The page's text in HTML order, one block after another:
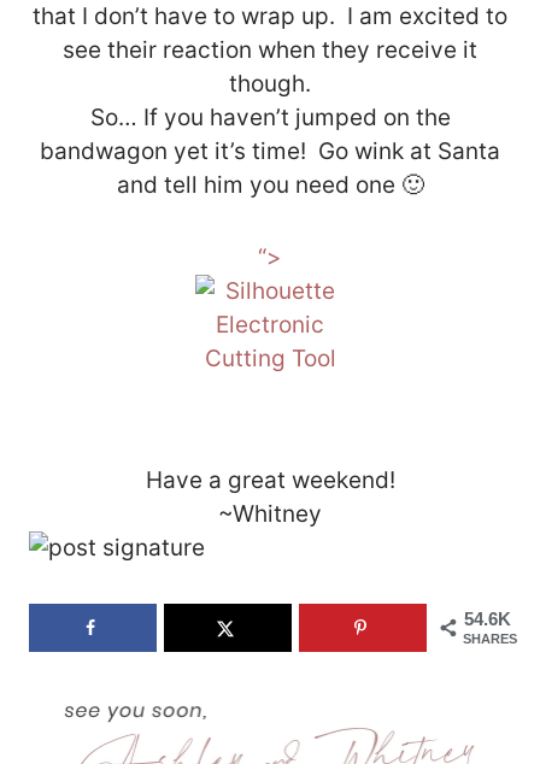
that I don’t have to wrap up. I am excited to
see their reaction when they receive it
though.
So… If you haven’t jumped on the
bandwagon yet it’s time! Go wink at Santa
and tell him you need one 🙂
“>
Have a great weekend!
~Whitney
54.6K
SHARES